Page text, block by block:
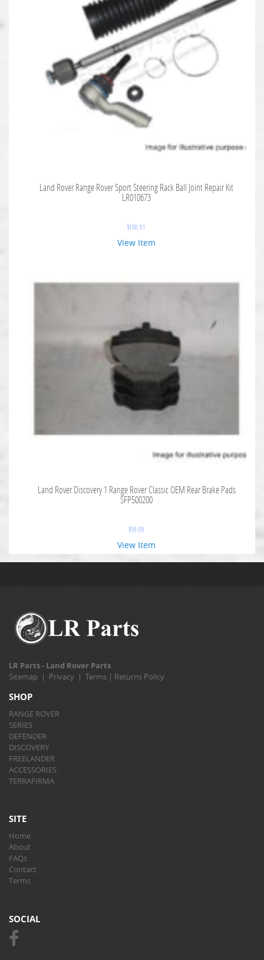
Land Rover Range Rover Sport Steering Rack Ball Joint Repair Kit
LR010673
$190.91
View Item
Land Rover Discovery 1 Range Rover Classic OEM Rear Brake Pads
SFP500200
$59.09
View Item
LR Parts - Land Rover Parts
Sitemap | Privacy | Terms | Returns Policy
SHOP
RANGE ROVER
SERIES
DEFENDER
DISCOVERY
FREELANDER
ACCESSORIES
TERRAFIRMA
SITE
Home
About
FAQs
Contact
Terms
SOCIAL